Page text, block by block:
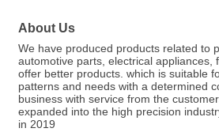
About Us
We have produced products related to
automotive parts, electrical appliances,
offer better products. which is suitable
patterns and needs with a determined
business with service from the
expanded into the high precision
in 2019